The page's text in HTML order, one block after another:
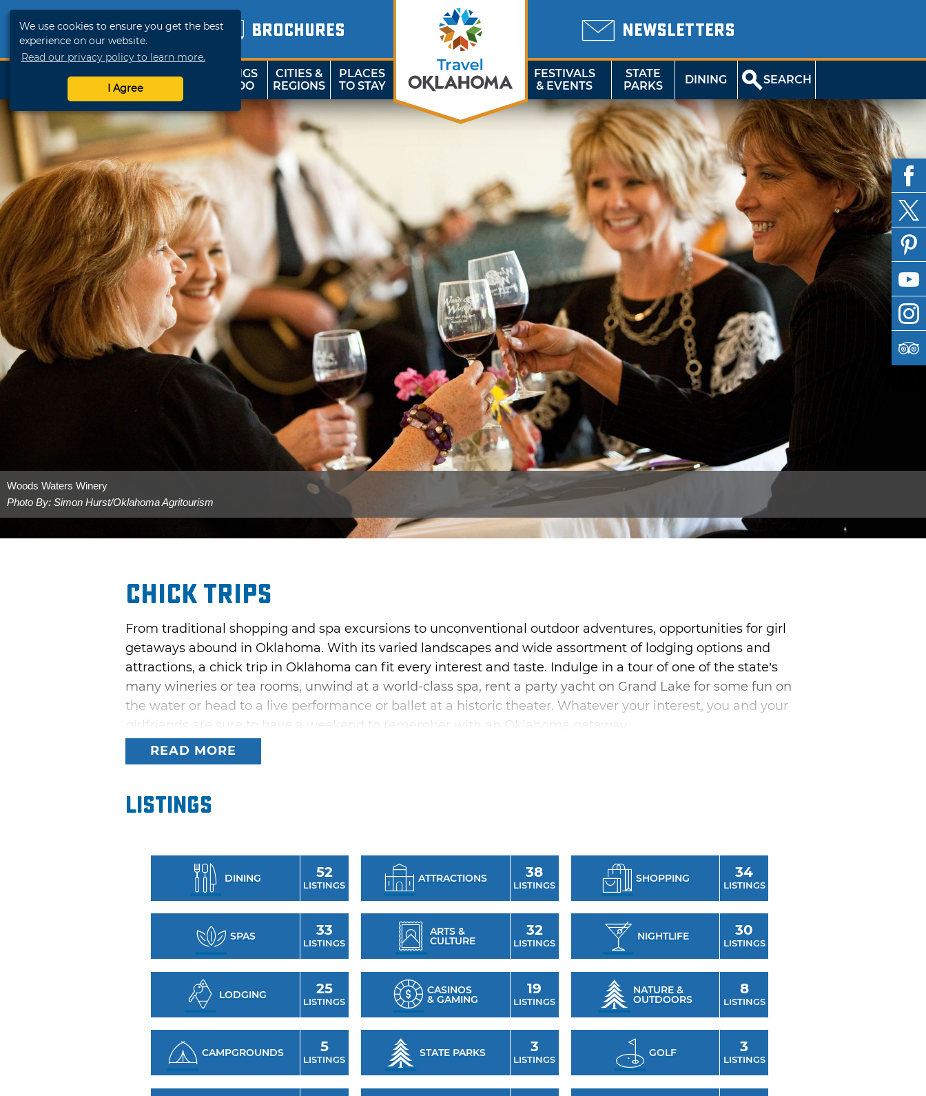
We use cookies to ensure you get the best
experience on our website.
Read our privacy policy to learn more.
I Agree
BROCHURES NEWSLETTERS
SHOP
TRAVELOK
THINGS
TO DO
CITIES &
REGIONS
PLACES
TO STAY
FESTIVALS
& EVENTS
STATE
PARKS
DINING SEARCH
Woods Waters Winery
Photo By: Simon Hurst/Oklahoma Agritourism
Chick Trips
From traditional shopping and spa excursions to unconventional outdoor adventures, opportunities for girl
getaways abound in Oklahoma. With its varied landscapes and wide assortment of lodging options and
attractions, a chick trip in Oklahoma can fit every interest and taste. Indulge in a tour of one of the state’s
many wineries or tea rooms, unwind at a world-class spa, rent a party yacht on Grand Lake for some fun on
the water or head to a live performance or ballet at a historic theater. Whatever your interest, you and your
girlfriends are sure to have a weekend to remember with an Oklahoma getaway.
Antique enthusiasts will love a leisurely trip through the small towns throughout the state like Guthrie,
outdoor shopping experience, don’t miss Utica Square in Tulsa and Classen Curve in Oklahoma City.
museum tours, cocktails at a rooftop bar, live music in buzzing concert venues and gaming late into the
night at an Oklahoma casino. Whether you’re looking for some mother-daughter bonding, a relaxing retreat
or a wild getaway with best friends, Oklahoma is your destination for the perfect chick trip.
READ MORE
Listings
DINING 52
LISTINGS
ATTRACTIONS 38
LISTINGS
SHOPPING 34
LISTINGS
SPAS 33
LISTINGS
ARTS &
CULTURE
32
LISTINGS
NIGHTLIFE 30
LISTINGS
LODGING 25
LISTINGS
CASINOS
& GAMING
19
LISTINGS
NATURE &
OUTDOORS
8
LISTINGS
CAMPGROUNDS 5
LISTINGS
STATE PARKS 3
LISTINGS
GOLF 3
LISTINGS